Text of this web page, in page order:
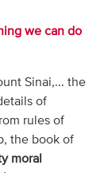
we can do
Sinai,... the
of
rules of
the book of
moral